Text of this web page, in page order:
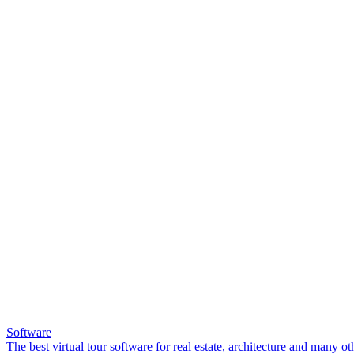
Software
The best virtual tour software for real estate, architecture and many